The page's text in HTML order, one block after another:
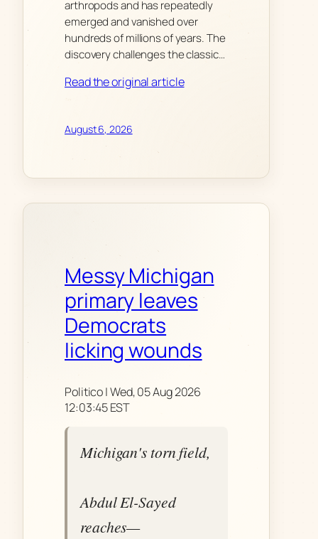
arthropods and has repeatedly
emerged and vanished over
hundreds of millions of years. The
discovery challenges the classic…
Read the original article
August 6, 2026
Messy Michigan
primary leaves
Democrats
licking wounds
Politico | Wed, 05 Aug 2026
12:03:45 EST
Michigan's torn field,
Abdul El-Sayed
reaches—